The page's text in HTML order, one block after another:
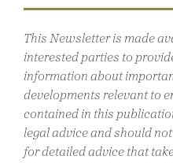
This Newsletter is made
interested parties to
information about
developments relevant to
contained in this
legal advice and should
for detailed advice that